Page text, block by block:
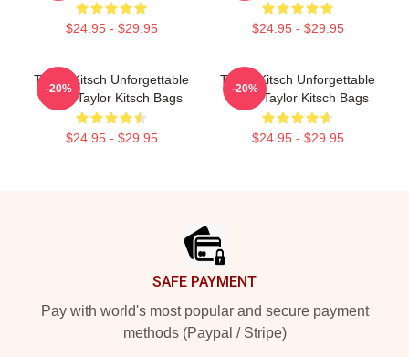
$24.95 - $29.95 $24.95 - $29.95
Taylor Kitsch Unforgettable
Roles Taylor Kitsch Bags
$24.95 - $29.95
-20%
Taylor Kitsch Unforgettable
Roles Taylor Kitsch Bags
$24.95 - $29.95
-20%
SAFE PAYMENT
Pay with world's most popular and secure payment
methods (Paypal / Stripe)